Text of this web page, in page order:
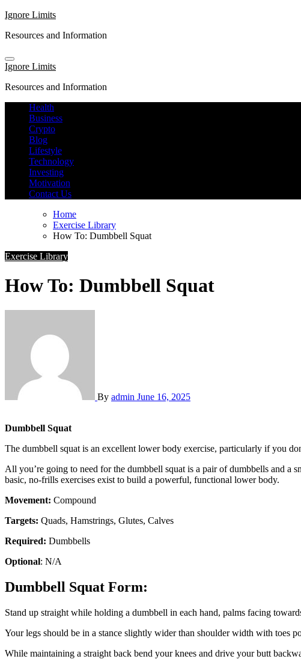
Skip
content
Ignore Limits
Resources and Information
Ignore Limits
Resources and Information
Health
Business
Crypto
Blog
Lifestyle
Technology
Investing
Motivation
Contact Us
Home
Exercise Library
How To: Dumbbell Squat
Exercise Library
How To: Dumbbell Squat
By admin June 16, 2025
Dumbbell Squat
The dumbbell squat is an excellent lower body exercise, particularly if you
All you’re going to need for the dumbbell squat is a pair of dumbbells and a
basic, no-frills exercises exist to build a powerful, functional lower body.
Movement: Compound
Targets: Quads, Hamstrings, Glutes, Calves
Required: Dumbbells
Optional: N/A
Dumbbell Squat Form:
Stand up straight while holding a dumbbell in each hand, palms facing
Your legs should be in a stance slightly wider than shoulder width with toes
While maintaining a straight back bend your knees and drive your butt